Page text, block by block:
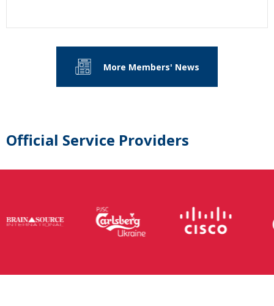
More Members' News
Official Service Providers